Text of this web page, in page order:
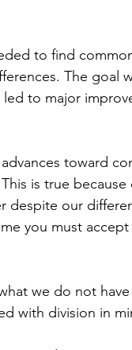
to find
The goal
led to major
toward
is true
despite our
you must
we do not
with division in